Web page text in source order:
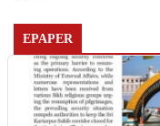
EPAPER